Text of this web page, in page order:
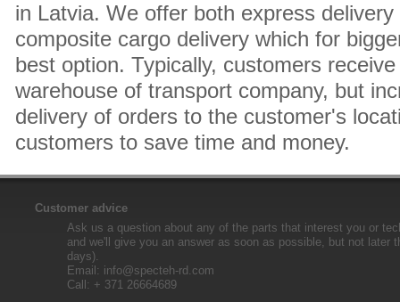
in Latvia. We offer both express
composite cargo delivery which for
best option. Typically, customers
warehouse of transport company, but
delivery of orders to the customer's
customers to save time and money.
Customer advice
Ask us a question about any of the parts that interest you or
and we'll give you an answer as soon as possible, but not later
days).
Email: info@specteh-rd.com
Call: + 371 26664689